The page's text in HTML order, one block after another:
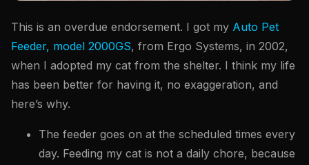
This is an overdue endorsement. I got my Auto Pet
Feeder, model 2000GS, from Ergo Systems, in 2002,
when I adopted my cat from the shelter. I think my life
has been better for having it, no exaggeration, and
here’s why.
The feeder goes on at the scheduled times every
day. Feeding my cat is not a daily chore, because